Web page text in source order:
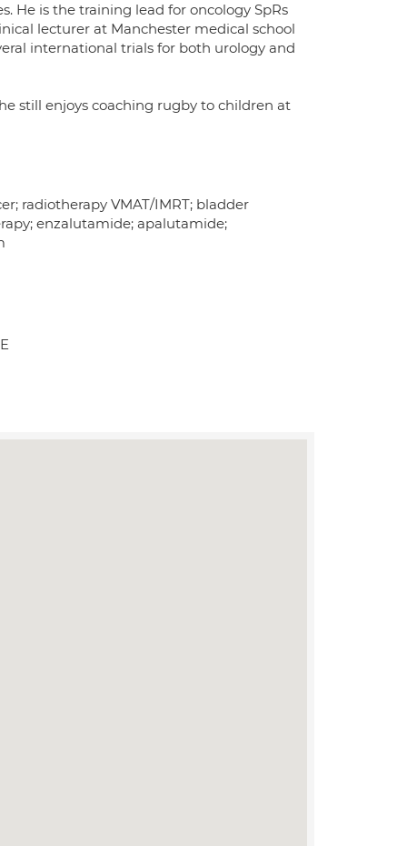
He is the training lead for oncology SpRs
lecturer at Manchester medical school
international trials for both urology and
still enjoys coaching rugby to children at
radiotherapy VMAT/IMRT; bladder
enzalutamide; apalutamide;